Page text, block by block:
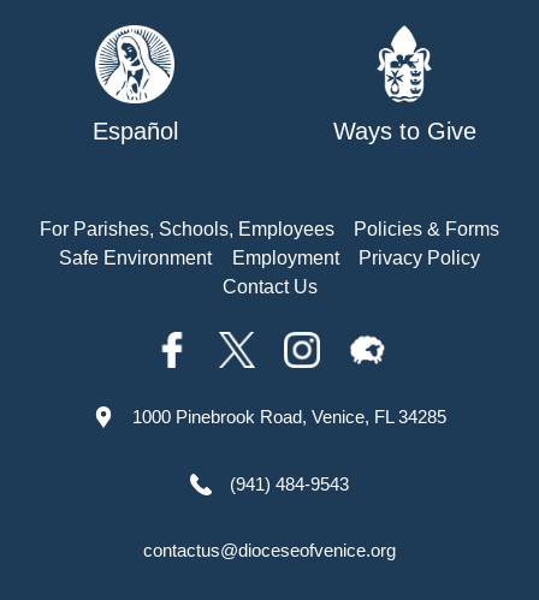
Español Ways to Give
For Parishes, Schools, Employees
Policies & Forms
Safe Environment
Employment
Privacy Policy
Contact Us
1000 Pinebrook Road, Venice, FL 34285
(941) 484-9543
contactus@dioceseofvenice.org